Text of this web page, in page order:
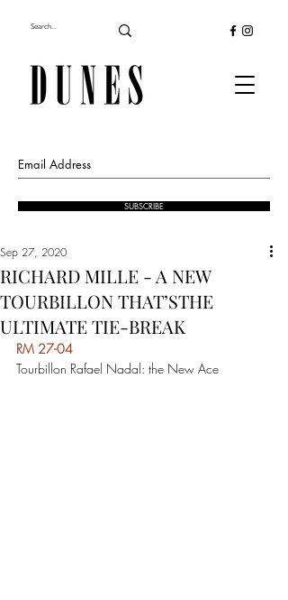
SUBSCRIBE
RICHARD MILLE - A NEW
TOURBILLON THAT’STHE
ULTIMATE TIE-BREAK
Sep 27, 2020
RM 27-04
Tourbillon Rafael Nadal: the New Ace